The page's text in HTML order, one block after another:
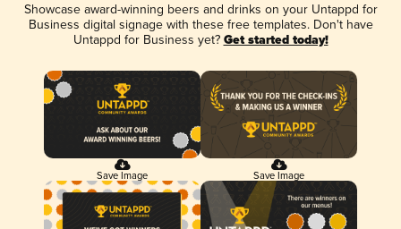
Showcase award-winning beers and drinks on your Untappd for
Business digital signage with these free templates. Don't have
Untappd for Business yet? Get started today!
Save Image Save Image